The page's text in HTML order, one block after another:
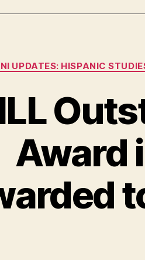
UPDATES: HISPANIC
Award